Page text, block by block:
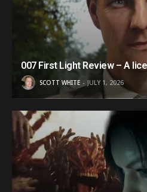
007 First Light Review – A
SCOTT WHITE JULY 1, 2026